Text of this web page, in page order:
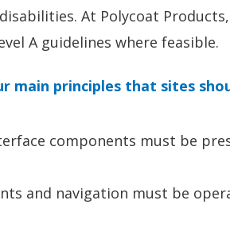
At Polycoat
A guidelines where feasible.
main principles that sites
components must be
and navigation must be